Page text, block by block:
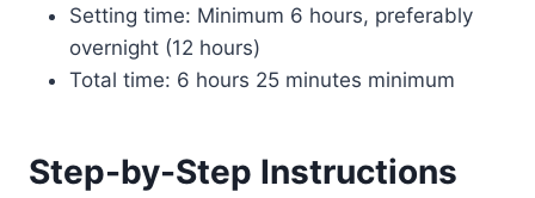
Setting time: Minimum 6 hours, preferably
overnight (12 hours)
Total time: 6 hours 25 minutes minimum
Step-by-Step Instructions